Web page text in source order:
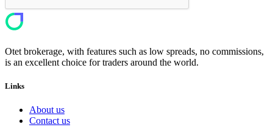
Otet brokerage, with features such as low spreads, no commissions,
is an excellent choice for traders around the world.
Links
About us
Contact us